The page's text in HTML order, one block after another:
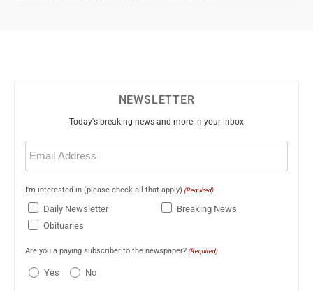
NEWSLETTER
Today's breaking news and more in your inbox
Email
(Required)
I'm interested in (please check all that apply) (Required)
Daily Newsletter
Breaking News
Obituaries
Are you a paying subscriber to the newspaper? (Required)
Yes No